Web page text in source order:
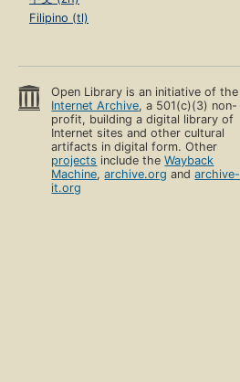
Filipino (tl)
Open Library is an initiative of the
Internet Archive, a 501(c)(3) non-
profit, building a digital library of
Internet sites and other cultural
artifacts in digital form. Other
projects include theWayback
Machine,archive.org andarchive-
it.org